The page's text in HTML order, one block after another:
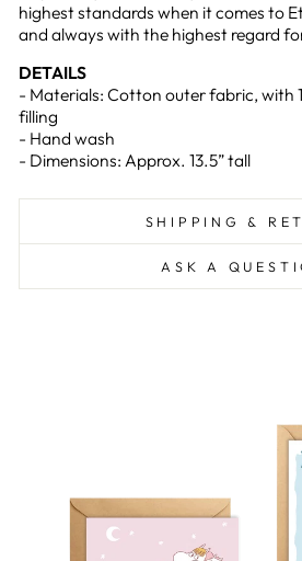
highest standards when it comes to
and always with the highest regard
DETAILS
- Materials: Cotton outer fabric, with
filling
- Hand wash
- Dimensions: Approx. 13.5” tall
SHIPPING &
ASK A